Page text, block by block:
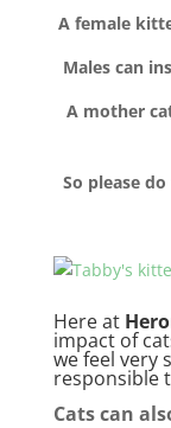
A female
Males can
A mother
So please
Here at
impact of
we feel very
responsible
Cats can